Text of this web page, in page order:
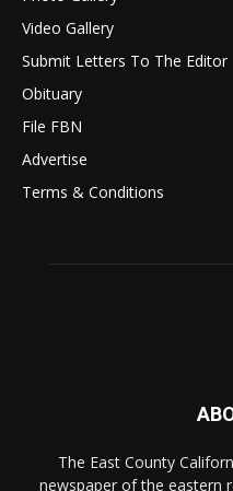
Video Gallery
Submit Letters To The Editor
Obituary
File FBN
Advertise
Terms & Conditions
The East County
newspaper of the eastern